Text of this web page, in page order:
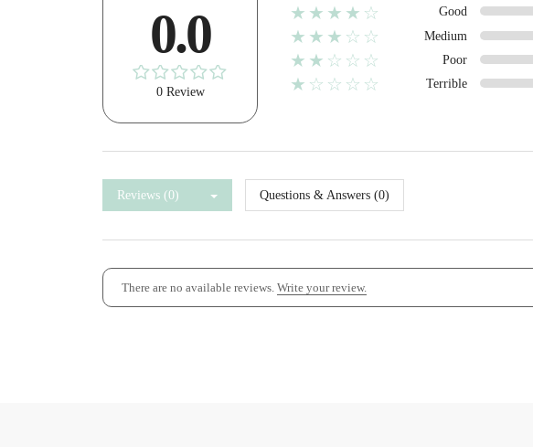
0.0
0 Review
★★★★☆ Good
★★★☆☆ Medium
★★☆☆☆ Poor
★☆☆☆☆ Terrible
Reviews (0) Questions & Answers (0)
There are no available reviews. Write your review.